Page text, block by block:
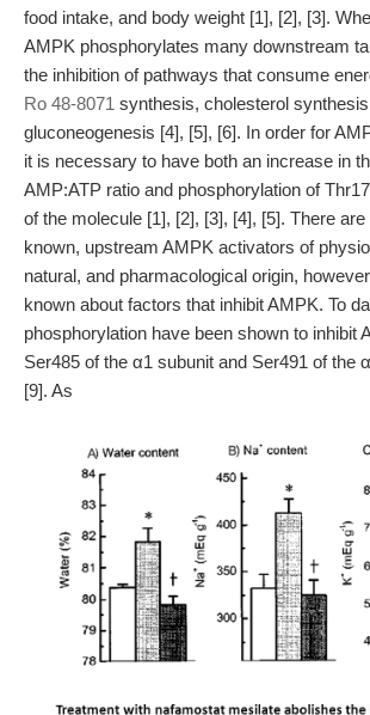
food intake, and body weight [1], [2], [3].
AMPK phosphorylates many downstream
the inhibition of pathways that consume
Ro 48-8071 synthesis, cholesterol
gluconeogenesis [4], [5], [6]. In order for
it is necessary to have both an increase in
AMP:ATP ratio and phosphorylation of
of the molecule [1], [2], [3], [4], [5]. There
known, upstream AMPK activators of
natural, and pharmacological origin,
known about factors that inhibit AMPK. To
phosphorylation have been shown to inhibit
Ser485 of the α1 subunit and Ser491 of the
[9]. As